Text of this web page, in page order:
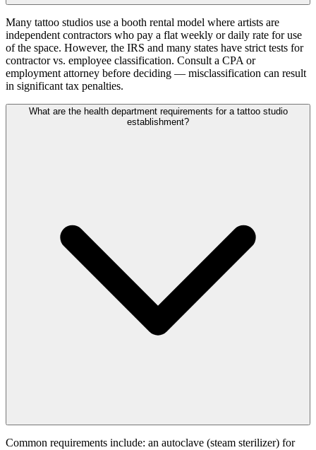
Many tattoo studios use a booth rental model where artists are
independent contractors who pay a flat weekly or daily rate for use
of the space. However, the IRS and many states have strict tests for
contractor vs. employee classification. Consult a CPA or
employment attorney before deciding — misclassification can result
in significant tax penalties.
What are the health department requirements for a tattoo studio
establishment?
Common requirements include: an autoclave (steam sterilizer) for